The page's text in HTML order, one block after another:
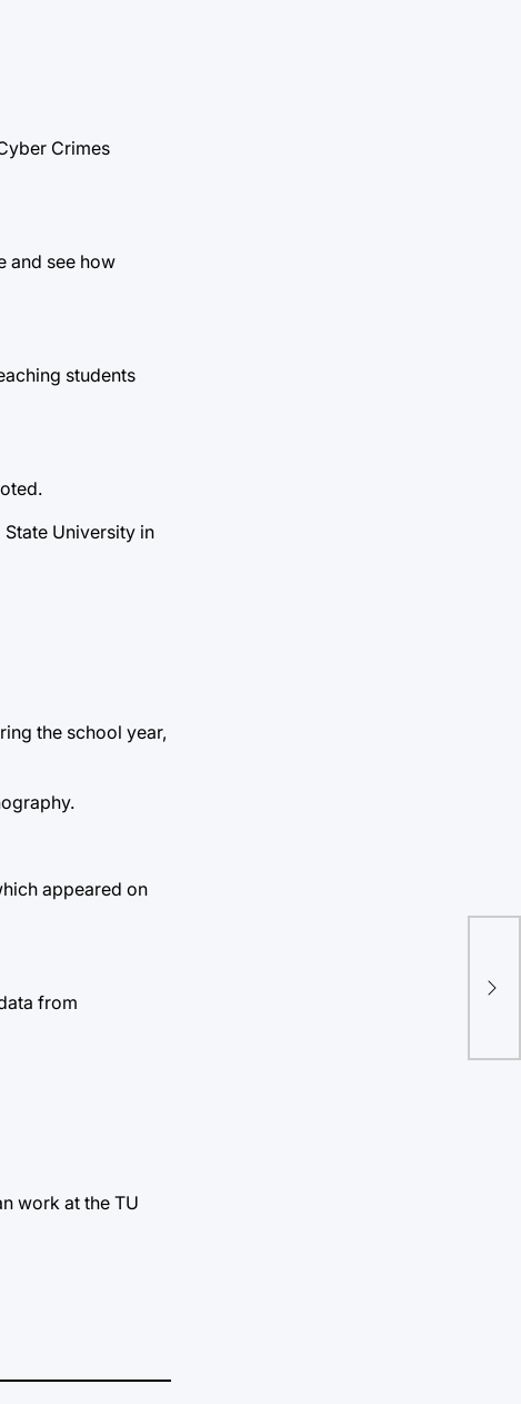
Crimes
and see how
students
University in
the school year,
appeared on
from
work at the TU